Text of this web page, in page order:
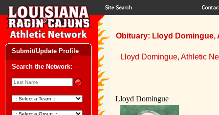
Submit/Update Profile
Search the Network:
Obituary: Lloyd Domingue,
Lloyd Domingue, Athletic
Lloyd Domingue